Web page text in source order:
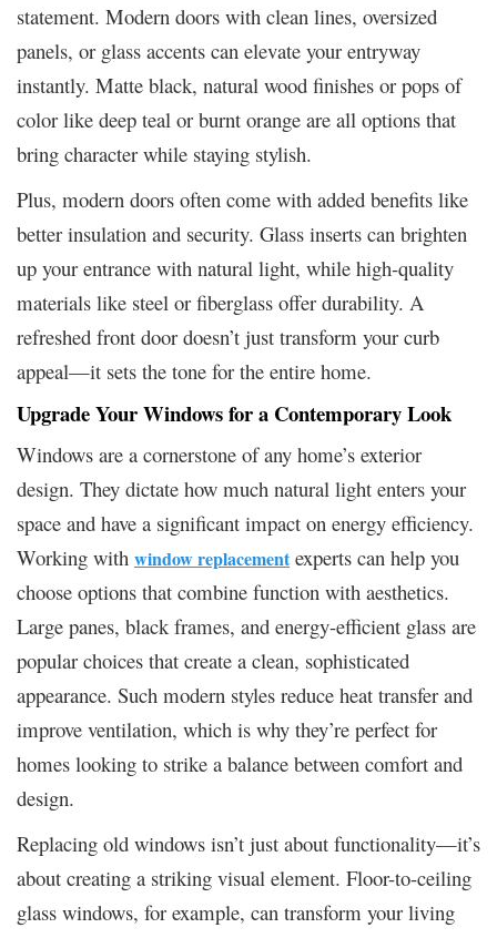
statement. Modern doors with clean lines, oversized
panels, or glass accents can elevate your entryway
instantly. Matte black, natural wood finishes or pops of
color like deep teal or burnt orange are all options that
bring character while staying stylish.
Plus, modern doors often come with added benefits like
better insulation and security. Glass inserts can brighten
up your entrance with natural light, while high-quality
materials like steel or fiberglass offer durability. A
refreshed front door doesn’t just transform your curb
appeal—it sets the tone for the entire home.
Upgrade Your Windows for a Contemporary Look
Windows are a cornerstone of any home’s exterior
design. They dictate how much natural light enters your
space and have a significant impact on energy efficiency.
Working with window replacementexperts can help you
choose options that combine function with aesthetics.
Large panes, black frames, and energy-efficient glass are
popular choices that create a clean, sophisticated
appearance. Such modern styles reduce heat transfer and
improve ventilation, which is why they’re perfect for
homes looking to strike a balance between comfort and
design.
Replacing old windows isn’t just about functionality—it’s
about creating a striking visual element. Floor-to-ceiling
glass windows, for example, can transform your living